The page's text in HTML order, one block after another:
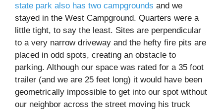
state park also has two campgrounds and we
stayed in the West Campground. Quarters were a
little tight, to say the least. Sites are perpendicular
to a very narrow driveway and the hefty fire pits are
placed in odd spots, creating an obstacle to
parking. Although our space was rated for a 35 foot
trailer (and we are 25 feet long) it would have been
geometrically impossible to get into our spot without
our neighbor across the street moving his truck